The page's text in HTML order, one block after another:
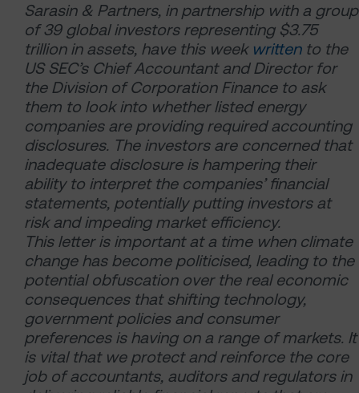
Sarasin & Partners, in partnership with a group
of 39 global investors representing $3.75
trillion in assets, have this week writtento the
US SEC’s Chief Accountant and Director for
the Division of Corporation Finance to ask
them to look into whether listed energy
companies are providing required accounting
disclosures. The investors are concerned that
inadequate disclosure is hampering their
ability to interpret the companies’ financial
statements, potentially putting investors at
risk and impeding market efficiency.
This letter is important at a time when climate
change has become politicised, leading to the
potential obfuscation over the real economic
consequences that shifting technology,
government policies and consumer
preferences is having on a range of markets. It
is vital that we protect and reinforce the core
job of accountants, auditors and regulators in